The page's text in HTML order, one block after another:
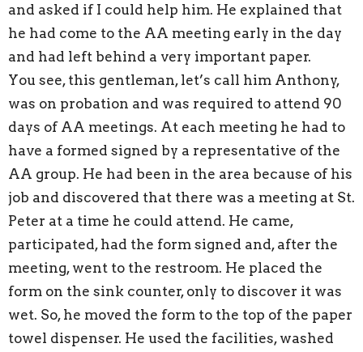
and asked if I could help him. He explained that
he had come to the AA meeting early in the day
and had left behind a very important paper.
You see, this gentleman, let’s call him Anthony,
was on probation and was required to attend 90
days of AA meetings. At each meeting he had to
have a formed signed by a representative of the
AA group. He had been in the area because of his
job and discovered that there was a meeting at St.
Peter at a time he could attend. He came,
participated, had the form signed and, after the
meeting, went to the restroom. He placed the
form on the sink counter, only to discover it was
wet. So, he moved the form to the top of the paper
towel dispenser. He used the facilities, washed